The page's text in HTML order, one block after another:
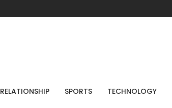
RELATIONSHIP SPORTS TECHNOLOGY